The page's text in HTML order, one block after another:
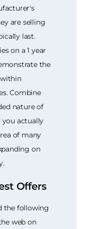
are selling
last.
on a 1 year
the
Combine
nature of
you actually
of many
on
Offers
the following
web on